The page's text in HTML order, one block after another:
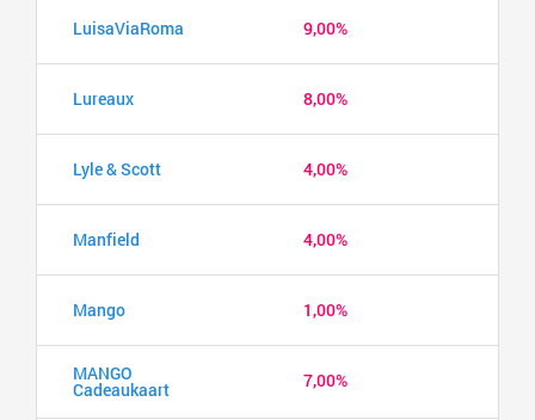
LuisaViaRoma 9,00%
Lureaux 8,00%
Lyle & Scott 4,00%
Manfield 4,00%
Mango 1,00%
MANGO
Cadeaukaart 7,00%